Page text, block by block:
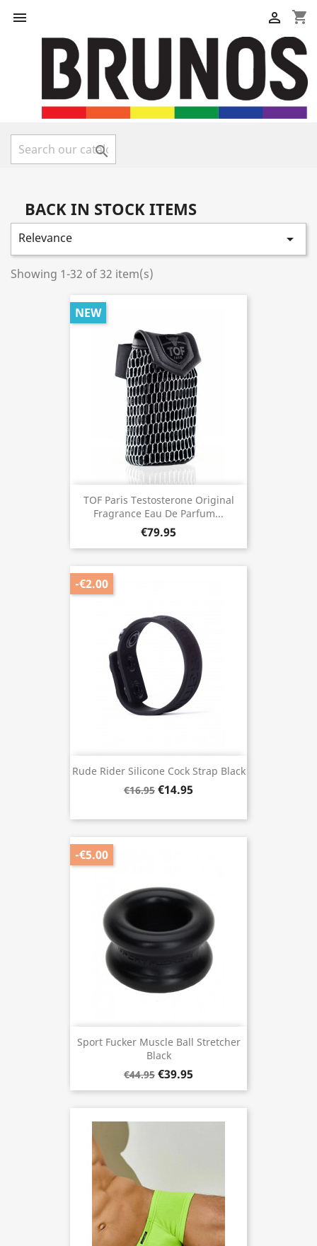
 shopping_cart


BACK IN STOCK ITEMS
Relevance 
Showing 1-32 of 32 item(s)
TOF Paris Testosterone Original
Fragrance Eau De Parfum...
€79.95
NEW
Rude Rider Silicone Cock Strap Black
€16.95 €14.95
-€2.00
Sport Fucker Muscle Ball Stretcher
Black
€44.95 €39.95
-€5.00